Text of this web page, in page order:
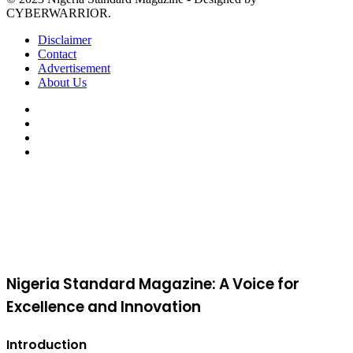
CYBERWARRIOR.
Disclaimer
Contact
Advertisement
About Us
Nigeria Standard Magazine: A Voice for
Excellence and Innovation
Introduction